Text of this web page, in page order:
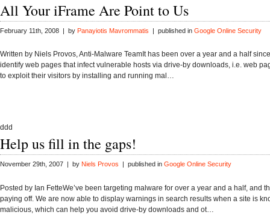
All Your iFrame Are Point to Us
February 11th, 2008 | by Panayiotis Mavrommatis | published in Google Online Security
Written by Niels Provos, Anti-Malware TeamIt has been over a year and a half
identify web pages that infect vulnerable hosts via drive-by downloads, i.e. web
to exploit their visitors by installing and running mal…
ddd
Help us fill in the gaps!
November 29th, 2007 | by Niels Provos | published in Google Online Security
Posted by Ian FetteWe’ve been targeting malware for over a year and a half, and
paying off. We are now able to display warnings in search results when a site is
malicious, which can help you avoid drive-by downloads and ot…